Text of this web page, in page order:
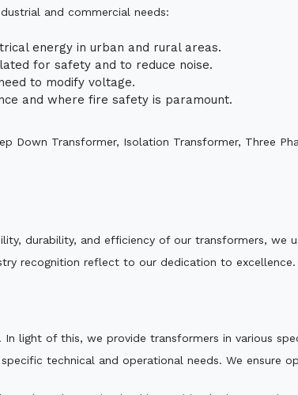
and commercial needs:
energy in urban and rural areas.
for safety and to reduce noise.
to modify voltage.
and where fire safety is paramount.
Transformer, Isolation Transformer, Three
durability, and efficiency of our transformers, we
recognition reflect to our dedication to excellence.
light of this, we provide transformers in various
technical and operational needs. We ensure